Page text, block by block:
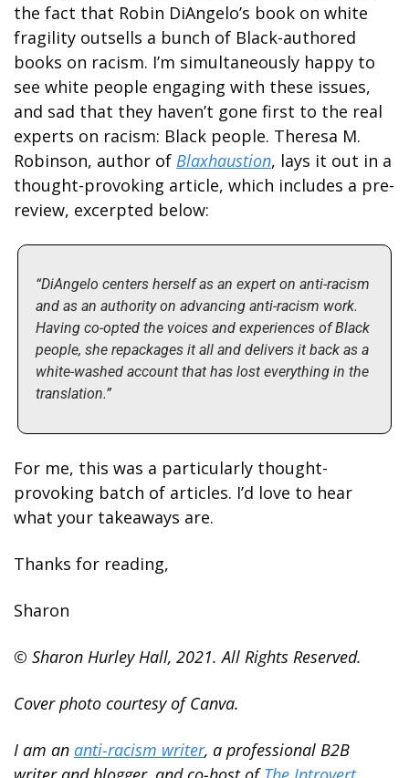
the fact that Robin DiAngelo’s book on white
fragility outsells a bunch of Black-authored
books on racism. I’m simultaneously happy to
see white people engaging with these issues,
and sad that they haven’t gone first to the real
experts on racism: Black people. Theresa M.
Robinson, author of Blaxhaustion, lays it out in a
thought-provoking article, which includes a pre-
review, excerpted below:
“DiAngelo centers herself as an expert on anti-racism
and as an authority on advancing anti-racism work.
Having co-opted the voices and experiences of Black
people, she repackages it all and delivers it back as a
white-washed account that has lost everything in the
translation.”
For me, this was a particularly thought-
provoking batch of articles. I’d love to hear
what your takeaways are.
Thanks for reading,
Sharon
© Sharon Hurley Hall, 2021. All Rights Reserved.
Cover photo courtesy of Canva.
I am an anti-racism writer, a professional B2B